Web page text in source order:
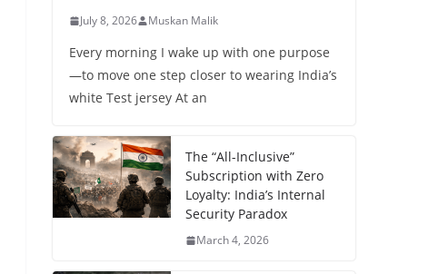
July 8, 2026 Muskan Malik
Every morning I wake up with one purpose
—to move one step closer to wearing India’s
white Test jersey At an
The “All-Inclusive”
Subscription with Zero
Loyalty: India’s Internal
Security Paradox
March 4, 2026